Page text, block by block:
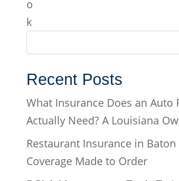
Recent Posts
What Insurance Does an Auto
Actually Need? A Louisiana
Restaurant Insurance in Baton
Coverage Made to Order